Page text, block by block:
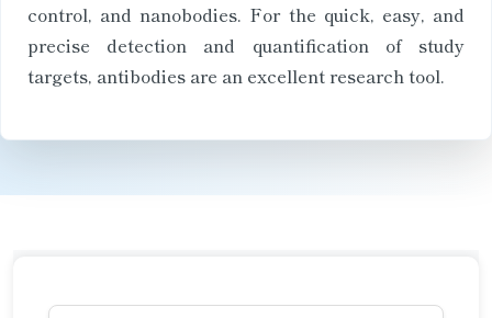
control, and nanobodies. For the quick, easy, and
precise detection and quantification of study
targets, antibodies are an excellent research tool.